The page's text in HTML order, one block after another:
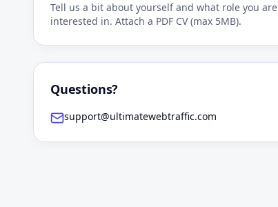
Tell us a bit about yourself and what role you are
interested in. Attach a PDF CV (max 5MB).
Questions?
support@ultimatewebtraffic.com